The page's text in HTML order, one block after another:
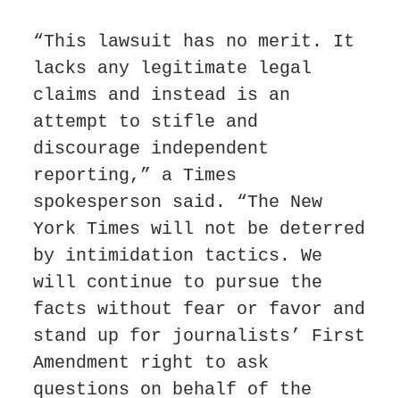
“This lawsuit has no merit. It
lacks any legitimate legal
claims and instead is an
attempt to stifle and
discourage independent
reporting,” a Times
spokesperson said. “The New
York Times will not be deterred
by intimidation tactics. We
will continue to pursue the
facts without fear or favor and
stand up for journalists’ First
Amendment right to ask
questions on behalf of the